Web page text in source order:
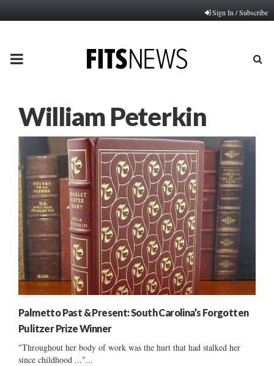
Sign In / Subscribe
PRIMARY
William Peterkin
Palmetto Past & Present: South Carolina’s Forgotten
Pulitzer Prize Winner
"Throughout her body of work was the hurt that had stalked her
since childhood ..."...